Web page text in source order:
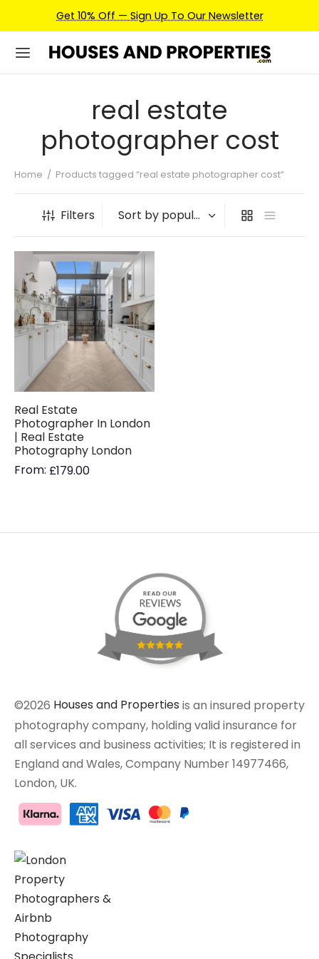
Get 10% Off — Sign Up To Our Newsletter
real estate
photographer cost
Home / Products tagged “real estate photographer cost”
Filters
Real Estate
Photographer In London
| Real Estate
Photography London
From: £179.00
©2026 Houses and Properties is an insured property
photography company, holding valid insurance for
all services and business activities; It is registered in
England and Wales, Company Number 14977466,
London, UK.